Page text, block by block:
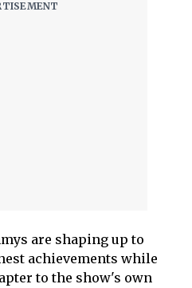
are shaping up to
achievements while
to the show's own